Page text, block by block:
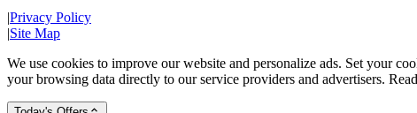
|Privacy Policy
|Site Map
We use cookies to improve our website and personalize ads. Set your
your browsing data directly to our service providers and advertisers.